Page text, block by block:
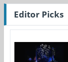
Editor Picks